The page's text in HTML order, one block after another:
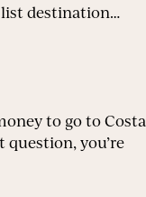
destination…
to go to Costa
you’re